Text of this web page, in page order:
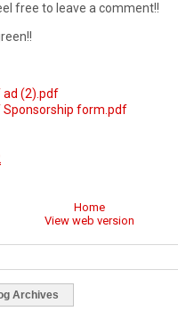
free to leave a comment!!
ad (2).pdf
Sponsorship form.pdf
Home
View web version
Archives